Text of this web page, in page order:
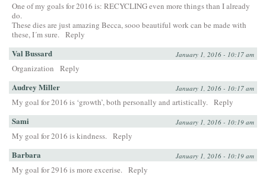
One of my goals for 2016 is: RECYCLING even more things than I already
do.
These dies are just amazing Becca, sooo beautiful work can be made with
these, I´m sure. Reply
Val Bussard January 1, 2016 - 10:17 am
Organization Reply
Audrey Miller January 1, 2016 - 10:17 am
My goal for 2016 is ‘growth’, both personally and artistically. Reply
Sami January 1, 2016 - 10:19 am
My goal for 2016 is kindness. Reply
Barbara January 1, 2016 - 10:19 am
My goal for 2916 is more excerise. Reply